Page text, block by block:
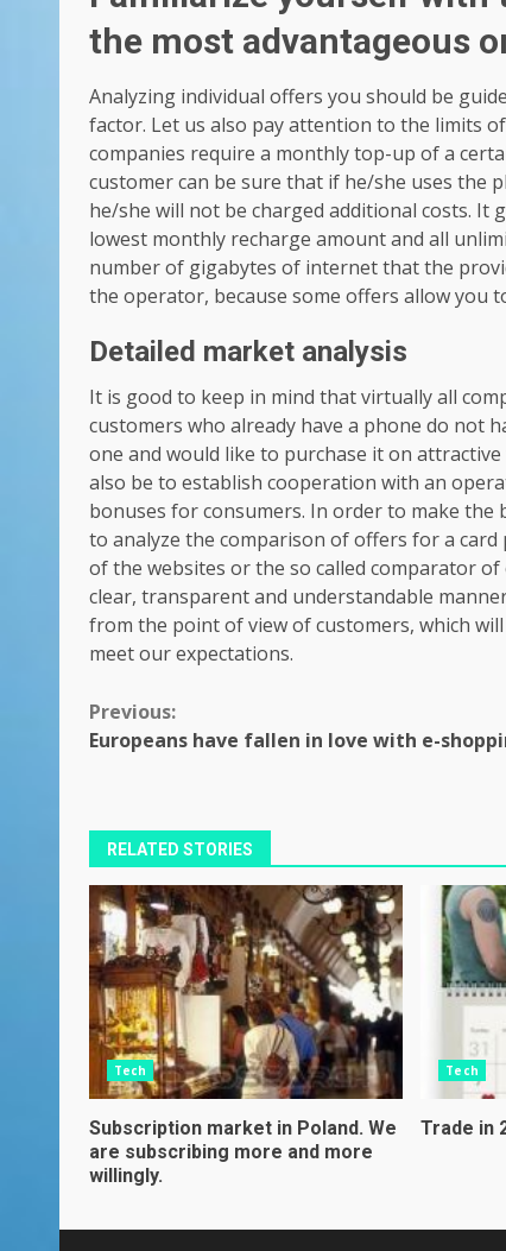
the most advantageous
Analyzing individual offers you should be
factor. Let us also pay attention to the limits
companies require a monthly top-up of a
customer can be sure that if he/she uses the
he/she will not be charged additional costs.
lowest monthly recharge amount and all
number of gigabytes of internet that the
the operator, because some offers allow you
Detailed market analysis
It is good to keep in mind that virtually all
customers who already have a phone do not
one and would like to purchase it on
also be to establish cooperation with an
bonuses for consumers. In order to make the
to analyze the comparison of offers for a
of the websites or the so called comparator
clear, transparent and understandable
from the point of view of customers, which
meet our expectations.
Continue
Reading
Previous:
Europeans have fallen in love with e-
RELATED STORIES
Tech
Subscription market in Poland. We
are subscribing more and more
willingly.
Tech
Trade in